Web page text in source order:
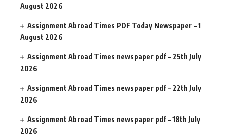
August 2026
Assignment Abroad Times PDF Today Newspaper – 1
August 2026
Assignment Abroad Times newspaper pdf – 25th July
2026
Assignment Abroad Times newspaper pdf – 22th July
2026
Assignment Abroad Times newspaper pdf – 18th July
2026